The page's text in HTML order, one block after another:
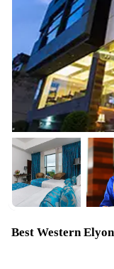
Best Western